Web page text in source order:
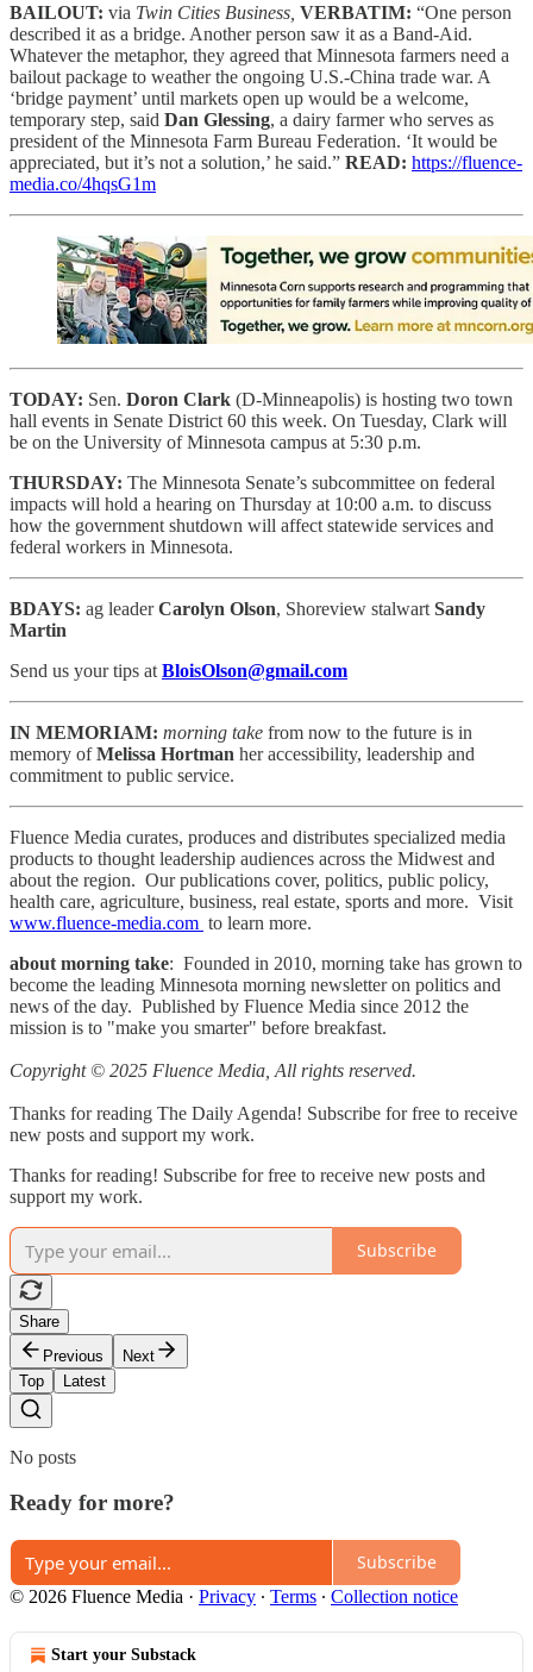
BAILOUT: via Twin Cities Business, VERBATIM: “One person
described it as a bridge. Another person saw it as a Band-Aid.
Whatever the metaphor, they agreed that Minnesota farmers need a
bailout package to weather the ongoing U.S.-China trade war. A
‘bridge payment’ until markets open up would be a welcome,
temporary step, said Dan Glessing, a dairy farmer who serves as
president of the Minnesota Farm Bureau Federation. ‘It would be
appreciated, but it’s not a solution,’ he said.” READ: https://fluence-
media.co/4hqsG1m
TODAY: Sen. Doron Clark (D-Minneapolis) is hosting two town
hall events in Senate District 60 this week. On Tuesday, Clark will
be on the University of Minnesota campus at 5:30 p.m.
THURSDAY: The Minnesota Senate’s subcommittee on federal
impacts will hold a hearing on Thursday at 10:00 a.m. to discuss
how the government shutdown will affect statewide services and
federal workers in Minnesota.
BDAYS: ag leaderCarolyn Olson, Shoreview stalwart Sandy
Martin
Send us your tips at BloisOlson@gmail.com
IN MEMORIAM: morning take from now to the future is in
memory ofMelissa Hortman her accessibility, leadership and
commitment to public service.
Fluence Media curates, produces and distributes specialized media
products to thought leadership audiences across the Midwest and
about the region. Our publications cover, politics, public policy,
health care, agriculture, business, real estate, sports and more. Visit
www.fluence-media.com to learn more.
about morning take: Founded in 2010, morning take has grown to
become the leading Minnesota morning newsletter on politics and
news of the day. Published by Fluence Media since 2012 the
mission is to "make you smarter" before breakfast.
Copyright © 2025 Fluence Media, All rights reserved.
Thanks for reading The Daily Agenda! Subscribe for free to receive
new posts and support my work.
Thanks for reading! Subscribe for free to receive new posts and
support my work.
Subscribe
Share
Previous
Next
Top
Latest
No posts
Ready for more?
Subscribe
© 2026 Fluence Media · Privacy ∙ Terms ∙ Collection notice
Start your Substack